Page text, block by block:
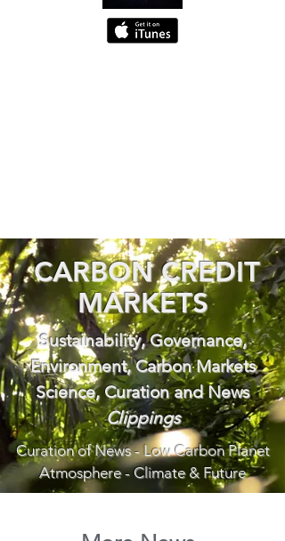
CARBON CREDIT
MARKETS
Sustainability, Governance,
Environment, Carbon Markets
Science, Curation and News
Clippings
Curation of News - Low Carbon Planet
Atmosphere - Climate & Future